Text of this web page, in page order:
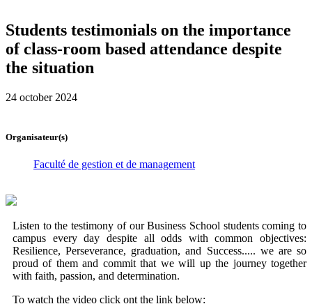
Students testimonials on the importance
of class-room based attendance despite
the situation
24 october 2024
Organisateur(s)
Faculté de gestion et de management
Listen to the testimony of our Business School students coming to
campus every day despite all odds with common objectives:
Resilience, Perseverance, graduation, and Success..... we are so
proud of them and commit that we will up the journey together
with faith, passion, and determination.
To watch the video click ont the link below: